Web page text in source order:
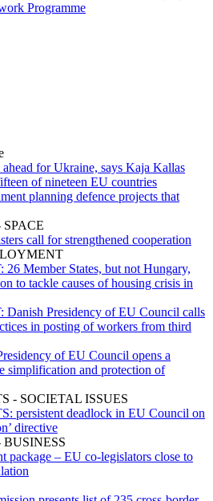
Programme
for Ukraine, says Kaja Kallas
of nineteen EU countries
planning defence projects that
call for strengthened cooperation
26 Member States, but not Hungary,
to tackle causes of housing crisis in
Danish Presidency of EU Council calls
in posting of workers from third
of EU Council opens a
simplification and protection of
- SOCIETAL ISSUES
persistent deadlock in EU Council on
directive
package – EU co-legislators close to